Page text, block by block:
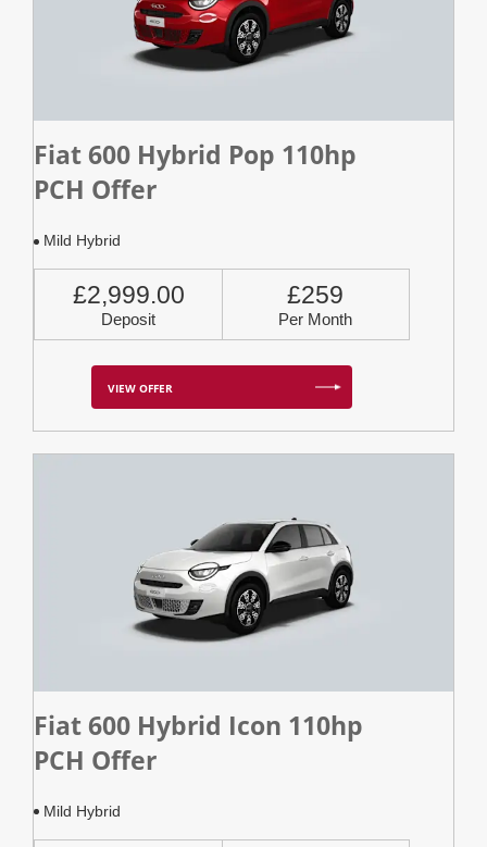
Fiat 600 Hybrid Pop 110hp
PCH Offer
Mild Hybrid
£2,999.00
Deposit
£259
Per Month
VIEW OFFER
Fiat 600 Hybrid Icon 110hp
PCH Offer
Mild Hybrid